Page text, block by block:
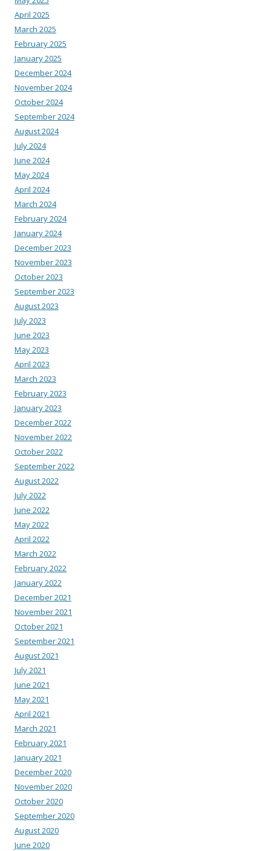
April 2025
March 2025
February 2025
January 2025
December 2024
November 2024
October 2024
September 2024
August 2024
July 2024
June 2024
May 2024
April 2024
March 2024
February 2024
January 2024
December 2023
November 2023
October 2023
September 2023
August 2023
July 2023
June 2023
May 2023
April 2023
March 2023
February 2023
January 2023
December 2022
November 2022
October 2022
September 2022
August 2022
July 2022
June 2022
May 2022
April 2022
March 2022
February 2022
January 2022
December 2021
November 2021
October 2021
September 2021
August 2021
July 2021
June 2021
May 2021
April 2021
March 2021
February 2021
January 2021
December 2020
November 2020
October 2020
September 2020
August 2020
June 2020